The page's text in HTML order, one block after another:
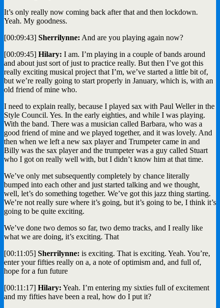
It’s only really now coming back after that and then lockdown.
Yeah. My goodness.
[00:09:43] Sherrilynne: And are you playing again now?
[00:09:45] Hilary: I am. I’m playing in a couple of bands around
and about just sort of just to practice really. But then I’ve got this
really exciting musical project that I’m, we’ve started a little bit of,
but we’re really going to start properly in January, which is, with an
old friend of mine who.
I need to explain really, because I played sax with Paul Weller in the
Style Council. Yes. In the early eighties, and while I was playing.
With the band. There was a musician called Barbara, who was a
good friend of mine and we played together, and it was lovely. And
then when we left a new sax player and Trumpeter came in and
Billy was the sax player and the trumpeter was a guy called Stuart
who I got on really well with, but I didn’t know him at that time.
We’ve only met subsequently completely by chance literally
bumped into each other and just started talking and we thought,
well, let’s do something together. We’ve got this jazz thing starting.
We’re not really sure where it’s going, but it’s going to be, I think it’s
going to be quite exciting.
We’ve done two demos so far, two demo tracks, and I really like
what we are doing, it’s exciting. That
[00:11:05] Sherrilynne: is exciting. That is exciting. Yeah. You’re,
enter your fifties really on a, a note of optimism and, and full of,
hope for a fun future
[00:11:17] Hilary: Yeah. I’m entering my sixties full of excitement
and my fifties have been a real, how do I put it?